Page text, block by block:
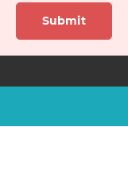
Submit
Pet finder